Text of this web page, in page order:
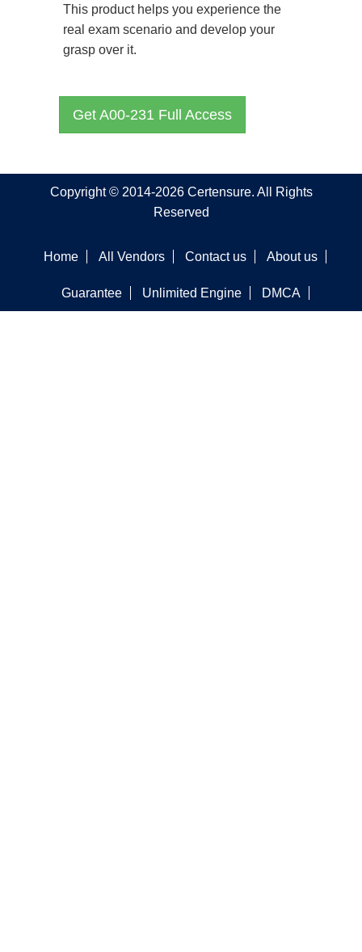
This product helps you experience the
real exam scenario and develop your
grasp over it.
Get A00-231 Full Access
Copyright © 2014-2026 Certensure. All Rights
Reserved
Home All Vendors Contact us About us
Guarantee Unlimited Engine DMCA